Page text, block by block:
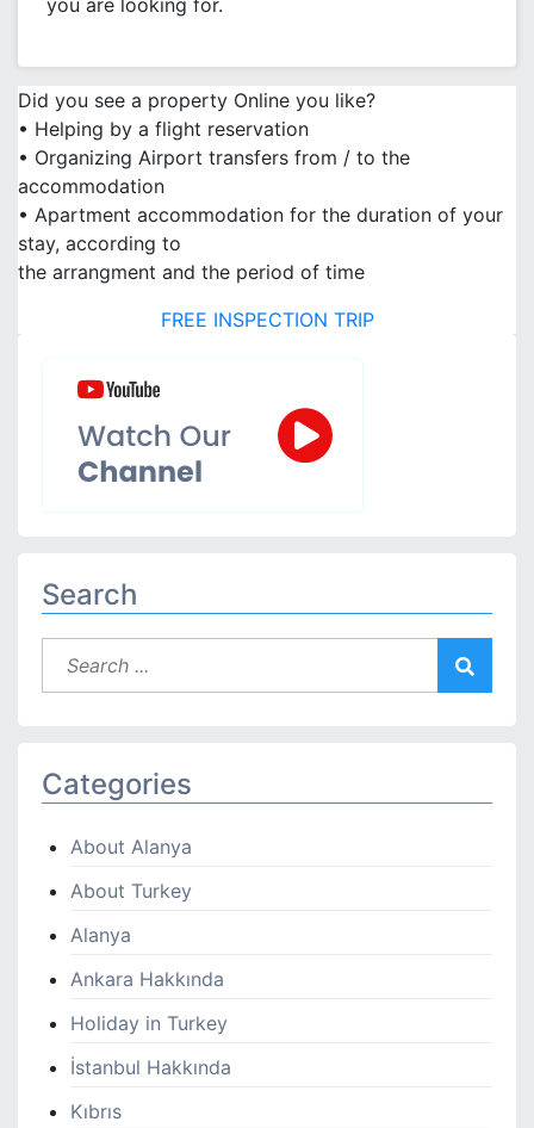
you are looking for.
Did you see a property Online you like?
• Helping by a flight reservation
• Organizing Airport transfers from / to the
accommodation
• Apartment accommodation for the duration of your
stay, according to
the arrangment and the period of time
FREE INSPECTION TRIP
Search
Categories
About Alanya
About Turkey
Alanya
Ankara Hakkında
Holiday in Turkey
İstanbul Hakkında
Kıbrıs